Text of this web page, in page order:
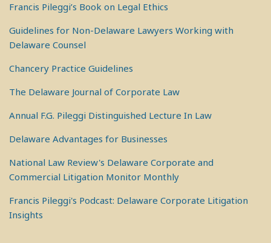
Francis Pileggi’s Book on Legal Ethics
Guidelines for Non-Delaware Lawyers Working with
Delaware Counsel
Chancery Practice Guidelines
The Delaware Journal of Corporate Law
Annual F.G. Pileggi Distinguished Lecture In Law
Delaware Advantages for Businesses
National Law Review's Delaware Corporate and
Commercial Litigation Monitor Monthly
Francis Pileggi's Podcast: Delaware Corporate Litigation
Insights